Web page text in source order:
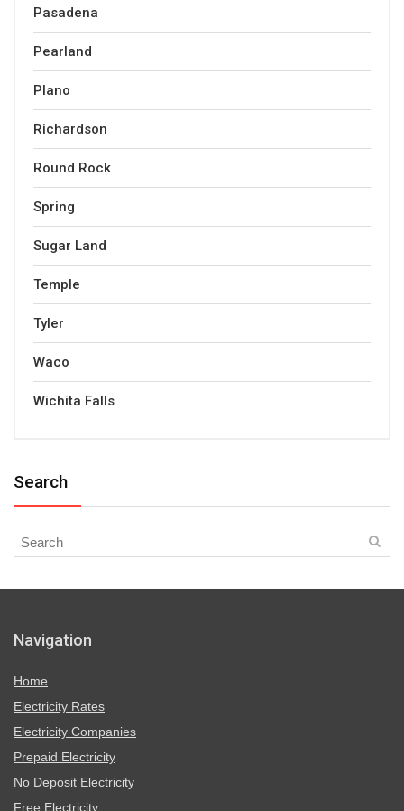
Pasadena
Pearland
Plano
Richardson
Round Rock
Spring
Sugar Land
Temple
Tyler
Waco
Wichita Falls
Search
Navigation
Home
Electricity Rates
Electricity Companies
Prepaid Electricity
No Deposit Electricity
Free Electricity